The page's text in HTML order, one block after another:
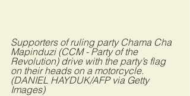
Supporters of ruling party Chama Cha
Mapinduzi (CCM - Party of the
Revolution) drive with the party’s flag
on their heads on a motorcycle.
(DANIEL HAYDUK/AFP via Getty
Images)